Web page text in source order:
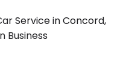
Service in Concord,
Business